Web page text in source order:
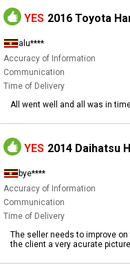
YES 2016 Toyota
alu****
Accuracy of Information
Communication
Time of Delivery
All went well and all was in
YES 2014 Daihatsu
bye****
Accuracy of Information
Communication
Time of Delivery
The seller needs to improve
the client a very acurate